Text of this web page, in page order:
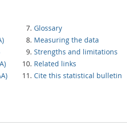
Glossary
Measuring the data
Strengths and limitations
Related links
Cite this statistical bulletin